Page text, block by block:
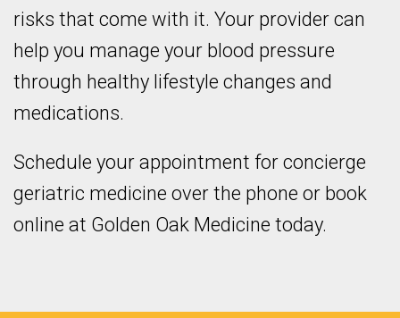
risks that come with it. Your provider can
help you manage your blood pressure
through healthy lifestyle changes and
medications.
Schedule your appointment for concierge
geriatric medicine over the phone or book
online at Golden Oak Medicine today.